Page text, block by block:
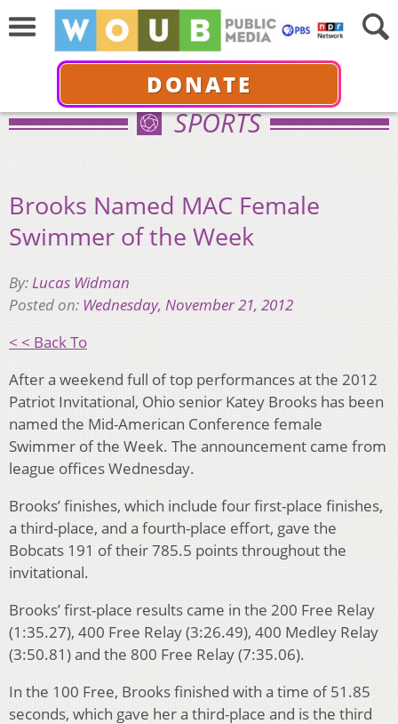
DONATE
SPORTS
Brooks Named MAC Female
Swimmer of the Week
By:Lucas Widman
Posted on: Wednesday, November 21, 2012
< < Back To
After a weekend full of top performances at the 2012
Patriot Invitational, Ohio senior Katey Brooks has been
named the Mid-American Conference female
Swimmer of the Week. The announcement came from
league offices Wednesday.
Brooks’ finishes, which include four first-place finishes,
a third-place, and a fourth-place effort, gave the
Bobcats 191 of their 785.5 points throughout the
invitational.
Brooks’ first-place results came in the 200 Free Relay
(1:35.27), 400 Free Relay (3:26.49), 400 Medley Relay
(3:50.81) and the 800 Free Relay (7:35.06).
In the 100 Free, Brooks finished with a time of 51.85
seconds, which gave her a third-place and is the third